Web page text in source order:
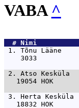
VABA ^
  #
1. Tõnu Lääne
3033
2. Atso Kesküla
19054 HOK
3. Herta
18832 HOK